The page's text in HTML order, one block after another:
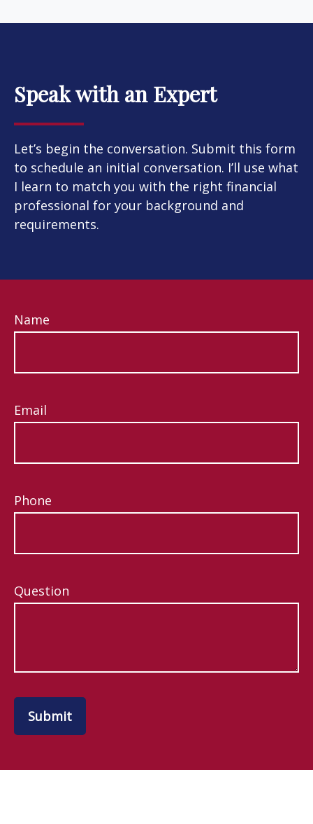
Speak with an Expert
Let’s begin the conversation. Submit this form
to schedule an initial conversation. I’ll use what
I learn to match you with the right financial
professional for your background and
requirements.
Name
Email
Phone
Question
Submit